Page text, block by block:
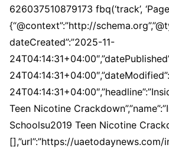
626037510879173 fbq(‘track’,
{“@context”:”http://
dateCreated”:”2025-11-
Teen Nicotine
Schoolsu2019 Teen Nicotine
[],”url”:”https://